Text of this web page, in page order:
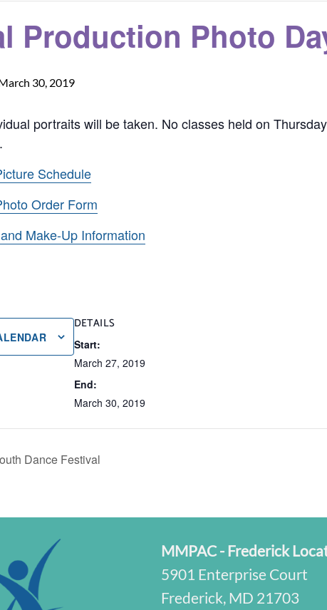
Production Photo
30, 2019
portraits will be taken. No classes held on
Schedule
Order Form
Make-Up Information
DETAILS
Start:
March 27, 2019
End:
March 30, 2019
Dance Festival
MMPAC - Frederick
5901 Enterprise Court
Frederick, MD 21703